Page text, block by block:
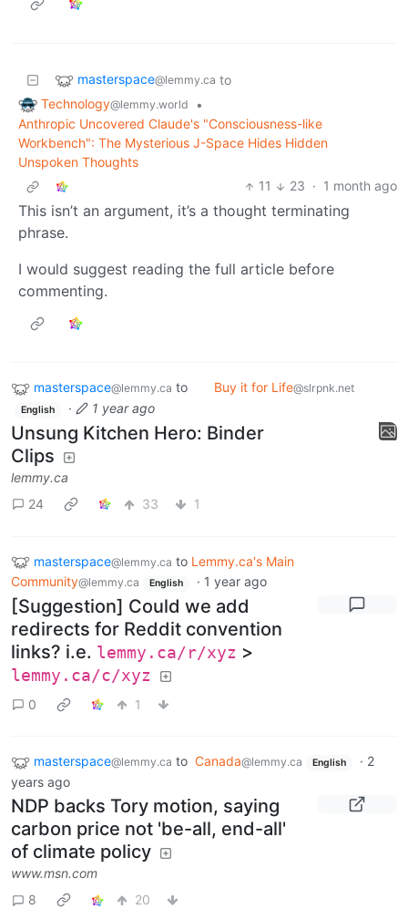
masterspace@lemmy.ca to
Technology@lemmy.world
•
Anthropic Uncovered Claude's "Consciousness-like
Workbench": The Mysterious J-Space Hides Hidden
Unspoken Thoughts
11
23 · 1 month ago
This isn’t an argument, it’s a thought terminating
phrase.
I would suggest reading the full article before
commenting.
masterspace@lemmy.ca to Buy it for Life@slrpnk.net
English · 1 year ago
Unsung Kitchen Hero: Binder
Clips
lemmy.ca
24
33 1
masterspace@lemmy.ca to Lemmy.ca's Main
Community@lemmy.ca English · 1 year ago
[Suggestion] Could we add
redirects for Reddit convention
links? i.e. lemmy.ca/r/xyz >
lemmy.ca/c/xyz
0 1
masterspace@lemmy.ca to Canada@lemmy.ca English · 2
years ago
NDP backs Tory motion, saying
carbon price not 'be-all, end-all'
of climate policy
www.msn.com
8
20